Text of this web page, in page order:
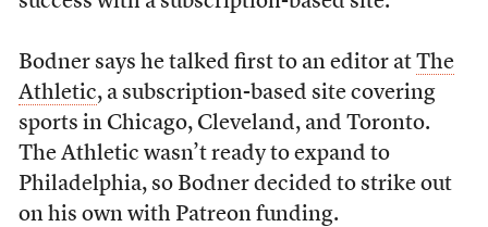
Bodner says he talked first to an editor at The
Athletic, a subscription-based site covering
sports in Chicago, Cleveland, and Toronto.
The Athletic wasn’t ready to expand to
Philadelphia, so Bodner decided to strike out
on his own with Patreon funding.